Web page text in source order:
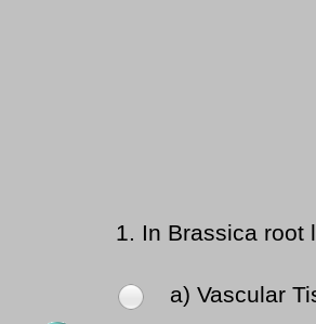
1. In Brassica root
a) Vascular